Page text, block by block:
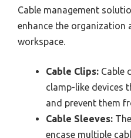
Cable management
enhance the organization
workspace.
Cable Clips: Cable
clamp-like devices
and prevent them
Cable Sleeves:
encase multiple